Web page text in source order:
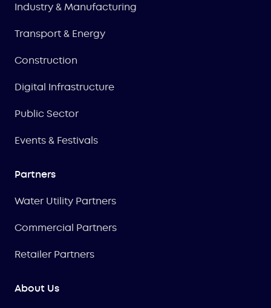
Industry & Manufacturing
Transport & Energy
Construction
Digital Infrastructure
Public Sector
Events & Festivals
Partners
Water Utility Partners
Commercial Partners
Retailer Partners
About Us